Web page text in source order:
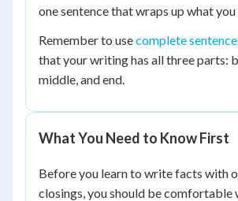
one sentence that wraps up what you
Remember to usecomplete
that your writing has all three parts:
middle, and end.
What You Need to Know First
Before you learn to write facts with
closings, you should be comfortable